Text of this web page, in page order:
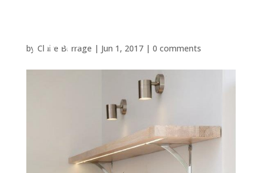
by Claire Burrage | Jun 1, 2017| 0 comments